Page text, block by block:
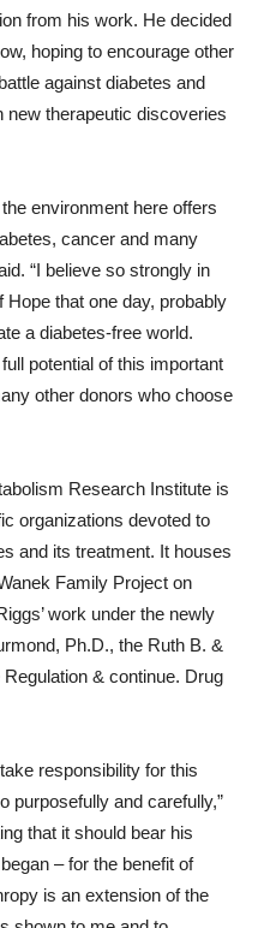
from his work. He decided
hoping to encourage other
against diabetes and
new therapeutic discoveries
environment here offers
cancer and many
“I believe so strongly in
that one day, probably
a diabetes-free world.
potential of this important
other donors who choose
Research Institute is
organizations devoted to
and its treatment. It houses
Family Project on
work under the newly
Ph.D., the Ruth B. &
& continue. Drug
responsibility for this
purposefully and carefully,”
that it should bear his
– for the benefit of
is an extension of the